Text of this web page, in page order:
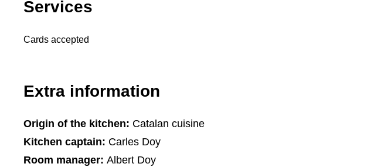
Services
Cards accepted
Extra information
Origin of the kitchen: Catalan cuisine
Kitchen captain: Carles Doy
Room manager: Albert Doy